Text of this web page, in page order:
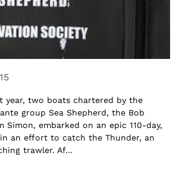
year, two boats chartered by the
group Sea Shepherd, the Bob
Simon, embarked on an epic 110-day,
an effort to catch the Thunder, an
trawler. Af...